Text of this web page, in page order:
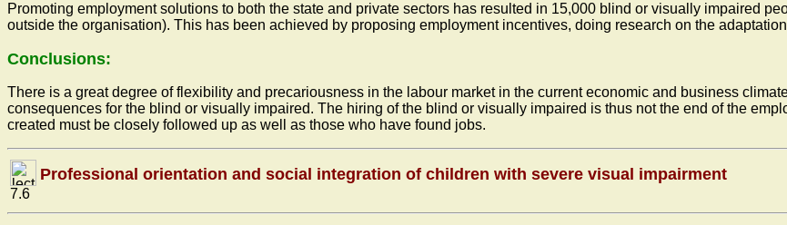
Promoting employment solutions to both the state and private sectors has resulted in 15,000 blind or visually impaired
outside the organisation). This has been achieved by proposing employment incentives, doing research on the
Conclusions:
There is a great degree of flexibility and precariousness in the labour market in the current economic and business
consequences for the blind or visually impaired. The hiring of the blind or visually impaired is thus not the end of the
created must be closely followed up as well as those who have found jobs.
7.6
Professional orientation and social integration of children with severe visual impairment